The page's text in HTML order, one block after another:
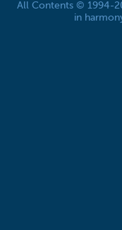
All Contents © 1994-
in